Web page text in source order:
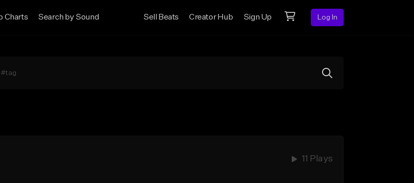
Charts Search by Sound Sell Beats Creator Hub Sign Up Log In
11 Plays